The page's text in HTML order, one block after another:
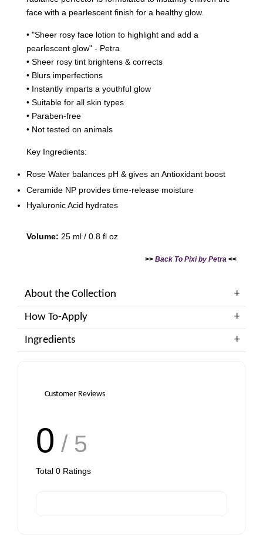
face with a pearlescent finish for a healthy glow.
• "Sheer rosy face lotion to highlight and add a
pearlescent glow" - Petra
• Sheer rosy tint brightens & corrects
• Blurs imperfections
• Instantly imparts a youthful glow
• Suitable for all skin types
• Paraben-free
• Not tested on animals
Key Ingredients:
Rose Water balances pH & gives an Antioxidant boost
Ceramide NP provides time-release moisture
Hyaluronic Acid hydrates
Volume: 25 ml / 0.8 fl oz
>> Back To Pixi by Petra <<
About the Collection
How To-Apply
Ingredients
Customer Reviews
0 / 5
Total 0 Ratings